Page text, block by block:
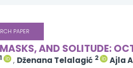
PAPER
AND SOLITUDE:
1 , Dženana Telalagić 2 Ajla